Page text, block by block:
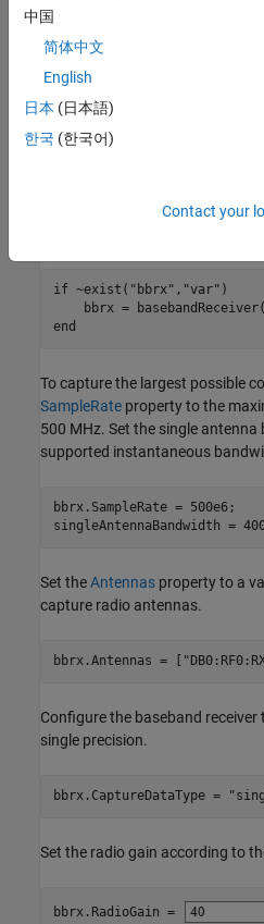
    error(
"Radio not
Configure Baseband
Create abasebandReceiver
Because the object requires
runs, to speed up the execution
if ~exist( "bbrx" , "var" )
end
To capture the largest possible
SampleRate property to the
500 MHz. Set the single
supported instantaneous
bbrx.SampleRate = 500e6;
singleAntennaBandwidth =
Set theAntennas property to a
capture radio antennas.
bbrx.Antennas = [
Configure the baseband
single precision.
bbrx.CaptureDataType =
Set the radio gain according to
bbrx.RadioGain =
中国
简体中文
English
日本 (日本語)
한국 (한국어)
Contact your